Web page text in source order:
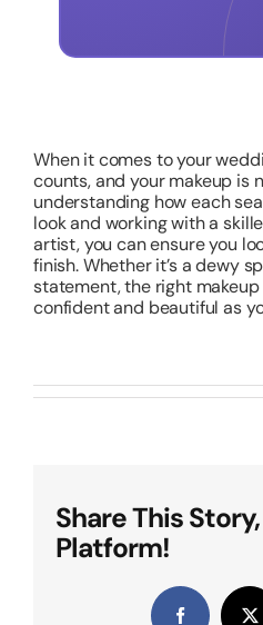
When it comes to your
counts, and your makeup is
understanding how each
look and working with a
artist, you can ensure you
finish. Whether it’s a dewy
statement, the right
confident and beautiful as
Share This
Platform!